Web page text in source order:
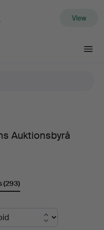
View
Auktionsbyrå
(293)